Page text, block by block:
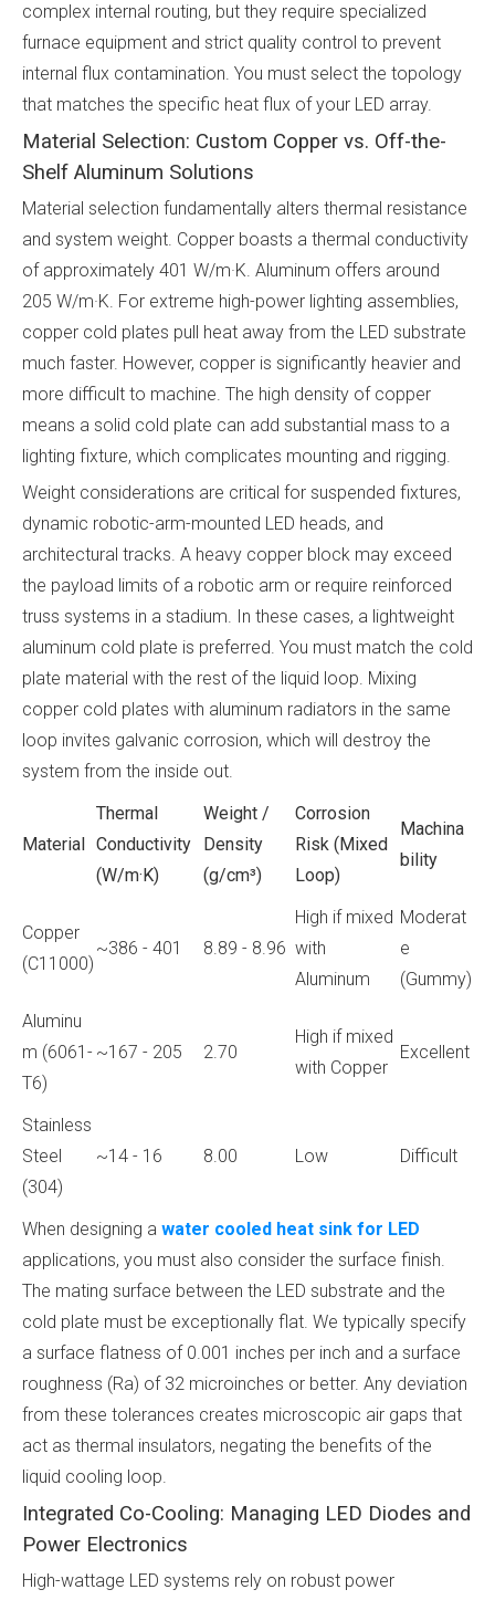
complex internal routing, but they require specialized
furnace equipment and strict quality control to prevent
internal flux contamination. You must select the topology
that matches the specific heat flux of your LED array.
Material Selection: Custom Copper vs. Off-the-
Shelf Aluminum Solutions
Material selection fundamentally alters thermal resistance
and system weight. Copper boasts a thermal conductivity
of approximately 401 W/m·K. Aluminum offers around
205 W/m·K. For extreme high-power lighting assemblies,
copper cold plates pull heat away from the LED substrate
much faster. However, copper is significantly heavier and
more difficult to machine. The high density of copper
means a solid cold plate can add substantial mass to a
lighting fixture, which complicates mounting and rigging.
Weight considerations are critical for suspended fixtures,
dynamic robotic-arm-mounted LED heads, and
architectural tracks. A heavy copper block may exceed
the payload limits of a robotic arm or require reinforced
truss systems in a stadium. In these cases, a lightweight
aluminum cold plate is preferred. You must match the cold
plate material with the rest of the liquid loop. Mixing
copper cold plates with aluminum radiators in the same
loop invites galvanic corrosion, which will destroy the
system from the inside out.
Material
Thermal
Conductivity
(W/m·K)
Weight /
Density
(g/cm³)
Corrosion
Risk (Mixed
Loop)
Machina
bility
Copper
(C11000)
~386 - 401 8.89 - 8.96
High if mixed
with
Aluminum
Moderat
e
(Gummy)
Aluminu
m (6061-
T6)
~167 - 205 2.70
High if mixed
with Copper
Excellent
Stainless
Steel
(304)
~14 - 16 8.00 Low Difficult
When designing a water cooled heat sink for LED
applications, you must also consider the surface finish.
The mating surface between the LED substrate and the
cold plate must be exceptionally flat. We typically specify
a surface flatness of 0.001 inches per inch and a surface
roughness (Ra) of 32 microinches or better. Any deviation
from these tolerances creates microscopic air gaps that
act as thermal insulators, negating the benefits of the
liquid cooling loop.
Integrated Co-Cooling: Managing LED Diodes and
Power Electronics
High-wattage LED systems rely on robust power